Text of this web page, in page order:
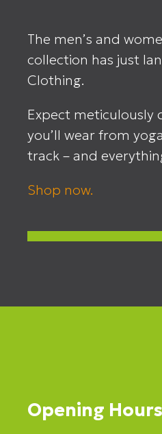
The men’s and
collection has just
Clothing.
Expect meticulously
you’ll wear from
track – and
Shop now.
Opening Hours